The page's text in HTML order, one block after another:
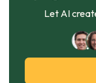
Let AI